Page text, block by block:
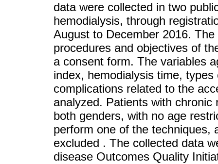
data were collected in two
hemodialysis, through
August to December 2016.
procedures and objectives of
a consent form. The variables
index, hemodialysis time,
complications related to the
analyzed. Patients with
both genders, with no age
perform one of the techniques,
excluded . The collected data
disease Outcomes Quality